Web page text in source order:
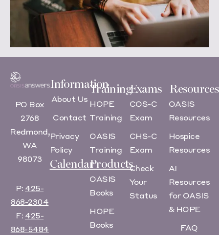
PO Box
2768
Redmond,
WA
98073
P: 425-
868-2304
F: 425-
868-5484
Information
About Us
Contact
Privacy
Policy
Calendar
Training
HOPE
Training
OASIS
Training
Products
OASIS
Books
HOPE
Books
Exams
COS-C
Exam
CHS-C
Exam
Check
Your
Status
Resources
OASIS
Resources
Hospice
Resources
AI
Resources
for OASIS
& HOPE
FAQ